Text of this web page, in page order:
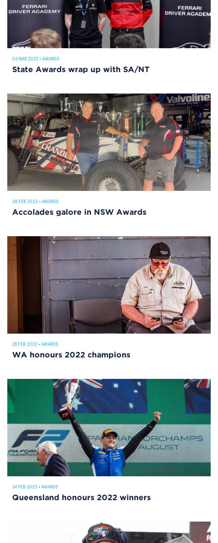
03 MAR 2023 • AWARDS
State Awards wrap up with SA/NT
28 FEB 2023 • AWARDS
Accolades galore in NSW Awards
26 FEB 2023 • AWARDS
WA honours 2022 champions
24 FEB 2023 • AWARDS
Queensland honours 2022 winners